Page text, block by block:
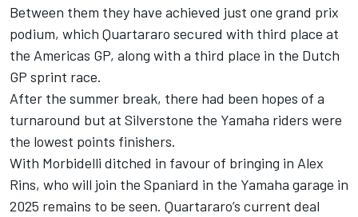
Between them they have achieved just one grand prix
podium, which Quartararo secured with third place at
the Americas GP, along with a third place in the Dutch
GP sprint race.
After the summer break, there had been hopes of a
turnaround but at Silverstone the Yamaha riders were
the lowest points finishers.
With Morbidelli ditched in favour of bringing in Alex
Rins, who will join the Spaniard in the Yamaha garage in
2025 remains to be seen. Quartararo’s current deal